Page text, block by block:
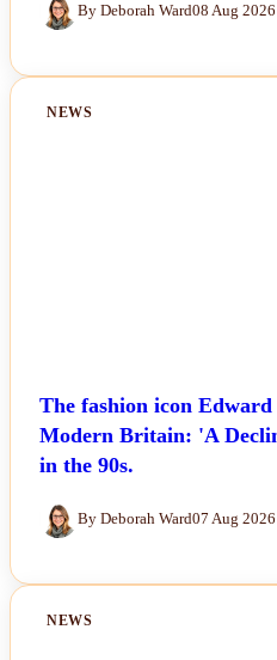
By Deborah Ward08 Aug 2026
NEWS
The fashion icon
Modern Britain: 'A
in the 90s.
By Deborah Ward07 Aug 2026
NEWS